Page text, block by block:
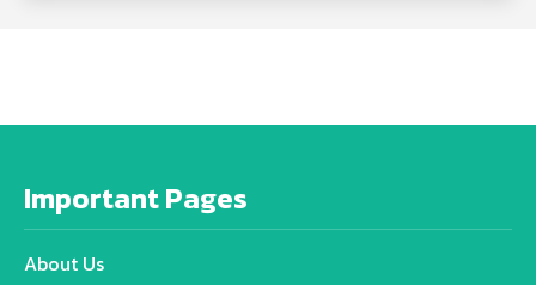
Important Pages
About Us